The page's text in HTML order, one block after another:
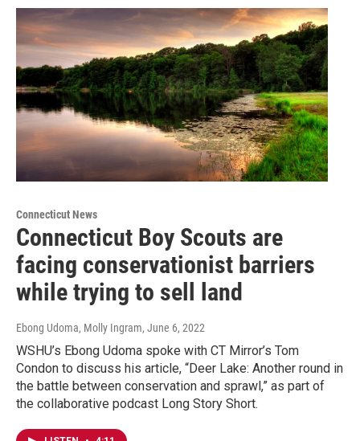
Connecticut News
Connecticut Boy Scouts are
facing conservationist barriers
while trying to sell land
Ebong Udoma, Molly Ingram, June 6, 2022
WSHU’s Ebong Udoma spoke with CT Mirror’s Tom
Condon to discuss his article, “Deer Lake: Another round in
the battle between conservation and sprawl,” as part of
the collaborative podcast Long Story Short.